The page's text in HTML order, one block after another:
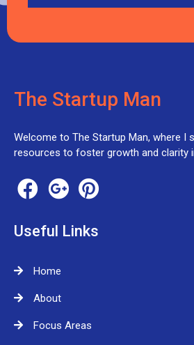
The Startup Man
Welcome to The Startup Man, where I
resources to foster growth and clarity
Useful Links
Home
About
Focus Areas